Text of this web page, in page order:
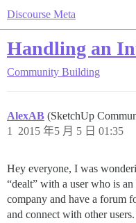
Discourse Meta
Handling an
Community Building
AlexAB (SketchUp
2015 年5 月 5 日 01:35
1
Hey everyone, I was
“dealt” with a user who is
company and have a forum
and connect with other